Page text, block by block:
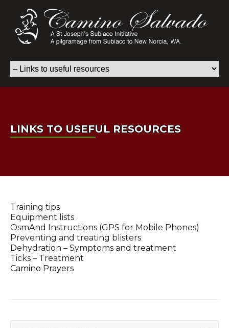
LINKS TO USEFUL RESOURCES
Training tips
Equipment lists
OsmAnd Instructions (GPS for Mobile Phones)
Preventing and treating blisters
Dehydration – Symptoms and treatment
Ticks – Treatment
Camino Prayers